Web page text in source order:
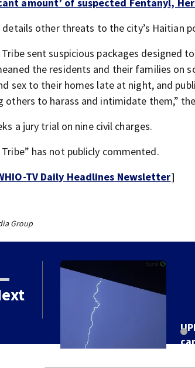
amount’ of suspected Fentanyl,
other threats to the city’s Haitian
sent suspicious packages designed
the residents and their families on
sex to their homes late at night, and
others to harass and intimidate them,”
a jury trial on nine civil charges.
has not publicly commented.
TV Daily Headlines Newsletter]
Group